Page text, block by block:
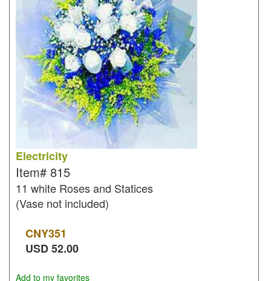
Electricity
Item# 815
11 white Roses and Statices
(Vase not included)
CNY351
USD52.00
Add to my favorites